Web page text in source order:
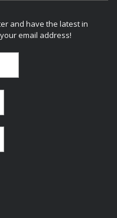
and have the latest in
email address!